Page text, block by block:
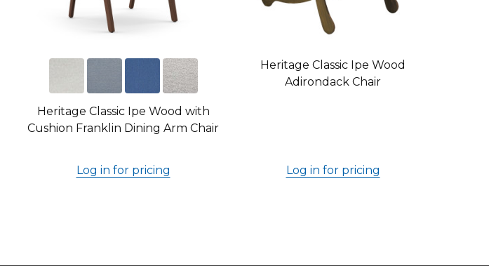
Heritage Classic Ipe Wood with
Cushion Franklin Dining Arm Chair
Log in for pricing
Heritage Classic Ipe Wood
Adirondack Chair
Log in for pricing